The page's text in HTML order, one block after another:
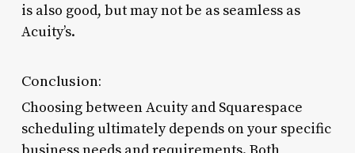
is also good, but may not be as seamless as
Acuity’s.
Conclusion:
Choosing between Acuity and Squarespace
scheduling ultimately depends on your specific